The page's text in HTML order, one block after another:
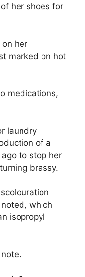
her shoes for
on her
marked on hot
medications,
laundry
of a
to stop her
brassy.
which
isopropyl